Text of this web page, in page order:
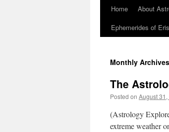
SkipHome About
Ephemerides of Eris
Monthly
The
Posted on August 31,
(Astrology
extreme weather